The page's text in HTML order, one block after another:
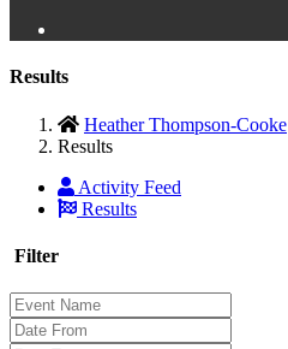
Results
Heather Thompson-Cooke
Results
Activity Feed
Results
Filter